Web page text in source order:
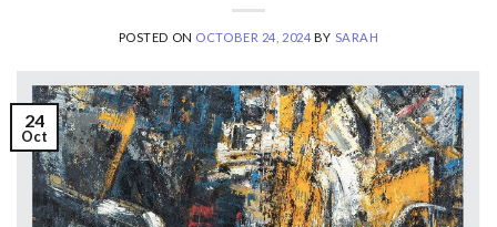
POSTED ON OCTOBER 24, 2024 BY SARAH
24
Oct